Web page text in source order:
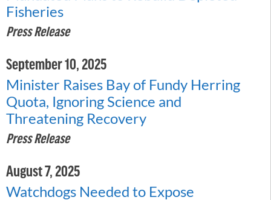
Fisheries
Press Release
September 10, 2025
Minister Raises Bay of Fundy Herring
Quota, Ignoring Science and
Threatening Recovery
Press Release
August 7, 2025
Watchdogs Needed to Expose